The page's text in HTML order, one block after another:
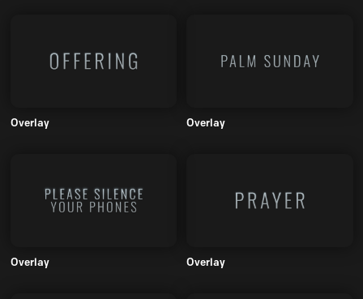
Overlay Overlay
Overlay Overlay